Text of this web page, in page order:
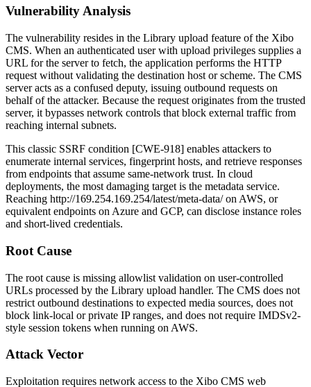
Vulnerability Analysis
The vulnerability resides in the Library upload feature of the Xibo
CMS. When an authenticated user with upload privileges supplies a
URL for the server to fetch, the application performs the HTTP
request without validating the destination host or scheme. The CMS
server acts as a confused deputy, issuing outbound requests on
behalf of the attacker. Because the request originates from the trusted
server, it bypasses network controls that block external traffic from
reaching internal subnets.
This classic SSRF condition [CWE-918] enables attackers to
enumerate internal services, fingerprint hosts, and retrieve responses
from endpoints that assume same-network trust. In cloud
deployments, the most damaging target is the metadata service.
Reaching http://169.254.169.254/latest/meta-data/on AWS, or
equivalent endpoints on Azure and GCP, can disclose instance roles
and short-lived credentials.
Root Cause
The root cause is missing allowlist validation on user-controlled
URLs processed by the Library upload handler. The CMS does not
restrict outbound destinations to expected media sources, does not
block link-local or private IP ranges, and does not require IMDSv2-
style session tokens when running on AWS.
Attack Vector
Exploitation requires network access to the Xibo CMS web